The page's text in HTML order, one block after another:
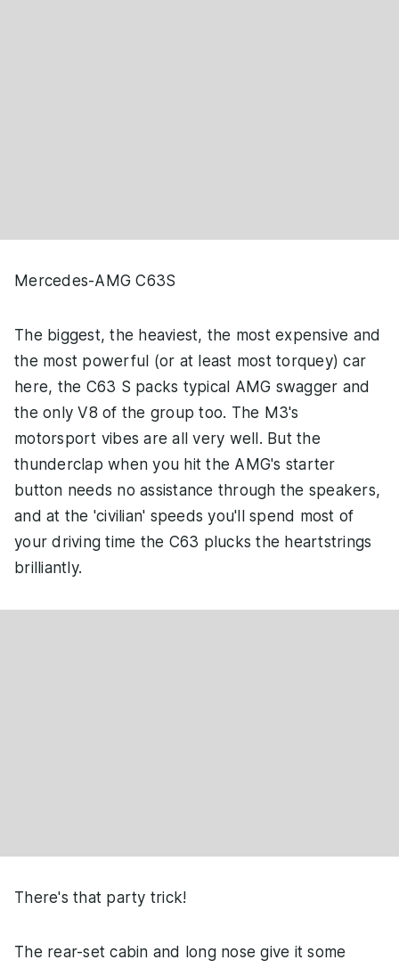
Mercedes-AMG C63S
The biggest, the heaviest, the most expensive and
the most powerful (or at least most torquey) car
here, the C63 S packs typical AMG swagger and
the only V8 of the group too. The M3's
motorsport vibes are all very well. But the
thunderclap when you hit the AMG's starter
button needs no assistance through the speakers,
and at the 'civilian' speeds you'll spend most of
your driving time the C63 plucks the heartstrings
brilliantly.
There's that party trick!
The rear-set cabin and long nose give it some